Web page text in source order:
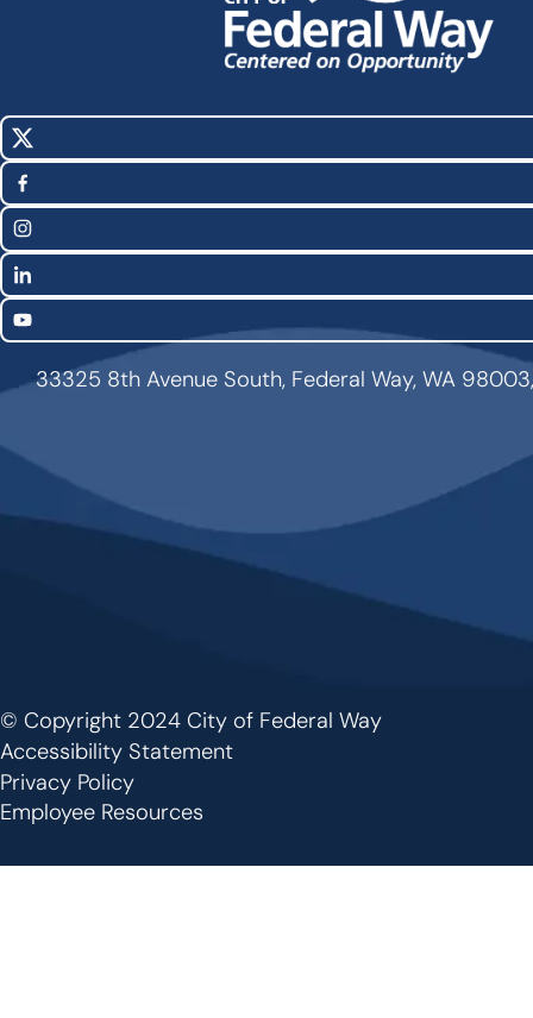
Social
Media
Links
X
(Twitter)
Facebook
Instagram
LinkedIn
YouTube
33325 8th Avenue South, Federal Way, WA
Footer
© Copyright 2024 City of Federal Way
Accessibility Statement
Privacy Policy
Employee Resources